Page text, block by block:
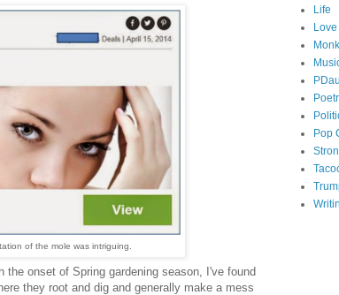
of the mole was intriguing.
onset of Spring gardening season, I've found
they root and dig and generally make a mess
Life
Love
Pop